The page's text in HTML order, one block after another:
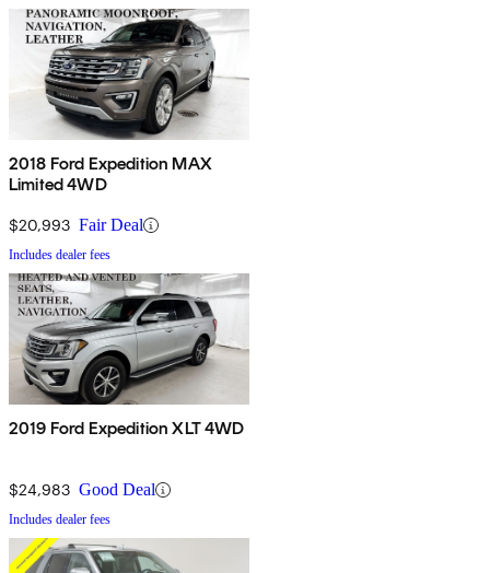
2018 Ford Expedition MAX
Limited 4WD
$20,993 Fair Deal
Includes dealer fees
2019 Ford Expedition XLT 4WD
$24,983 Good Deal
Includes dealer fees